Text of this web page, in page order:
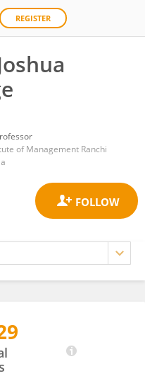
REGISTER
of Management Ranchi